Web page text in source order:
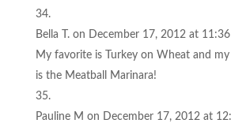
Bella T. on December 17, 2012 at 11:36
My favorite is Turkey on Wheat and my
is the Meatball Marinara!
Pauline M on December 17, 2012 at